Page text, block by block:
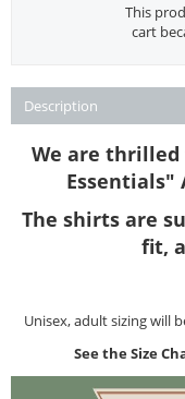
This
cart
Description
We are
Essentials"
The shirts are
fit,
Unisex, adult sizing will
See the Size